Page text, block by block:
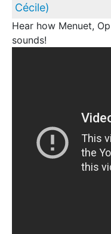
Cécile)
Hear how Menuet,
sounds!